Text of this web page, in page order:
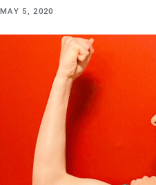
MAY 5, 2020